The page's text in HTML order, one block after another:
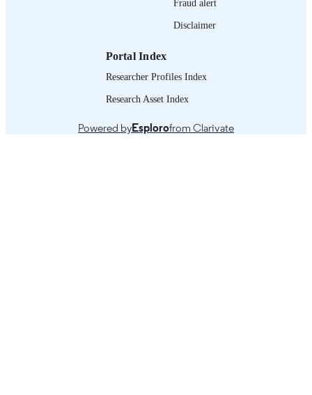
Fraud alert
Disclaimer
Portal Index
Researcher Profiles Index
Research Asset Index
Powered byEsplorofrom Clarivate